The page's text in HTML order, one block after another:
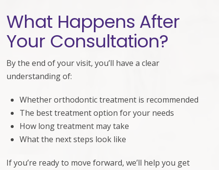
What Happens After
Your Consultation?
By the end of your visit, you’ll have a clear
understanding of:
Whether orthodontic treatment is recommended
The best treatment option for your needs
How long treatment may take
What the next steps look like
If you’re ready to move forward, we’ll help you get